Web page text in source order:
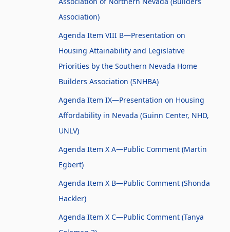
Association)
Agenda Item VIII B—Presentation on
Housing Attainability and Legislative
Priorities by the Southern Nevada Home
Builders Association (SNHBA)
Agenda Item IX—Presentation on Housing
Affordability in Nevada (Guinn Center, NHD,
UNLV)
Agenda Item X A—Public Comment (Martin
Egbert)
Agenda Item X B—Public Comment (Shonda
Hackler)
Agenda Item X C—Public Comment (Tanya